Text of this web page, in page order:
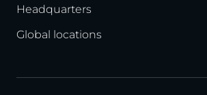
Headquarters
Global locations